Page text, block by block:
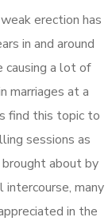
erection has
in and around
causing a lot of
marriages at a
find this topic to
sessions as
about by
intercourse, many
in the